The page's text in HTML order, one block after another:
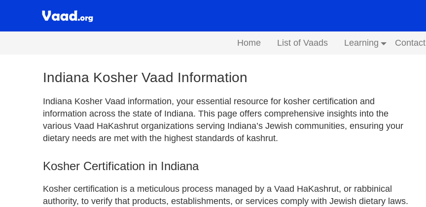
Home List of Vaads Learning Submenu
Contact
Indiana Kosher Vaad Information
Indiana Kosher Vaad information, your essential resource for kosher certification and
information across the state of Indiana. This page offers comprehensive insights into the
various Vaad HaKashrut organizations serving Indiana’s Jewish communities, ensuring your
dietary needs are met with the highest standards of kashrut.
Kosher Certification in Indiana
Kosher certification is a meticulous process managed by a Vaad HaKashrut, or rabbinical
authority, to verify that products, establishments, or services comply with Jewish dietary laws.